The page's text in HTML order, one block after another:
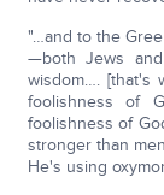
"…and to the
—both Jews
wisdom…. [that's
foolishness of
foolishness of
stronger than
He's using